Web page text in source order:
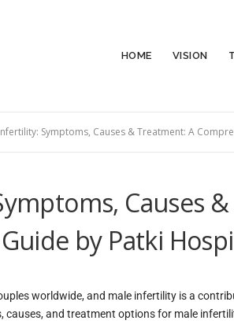
HOME VISION
Symptoms, Causes & Treatment: A
Causes
by Patki
worldwide, and male infertility is a
causes, and treatment options for male